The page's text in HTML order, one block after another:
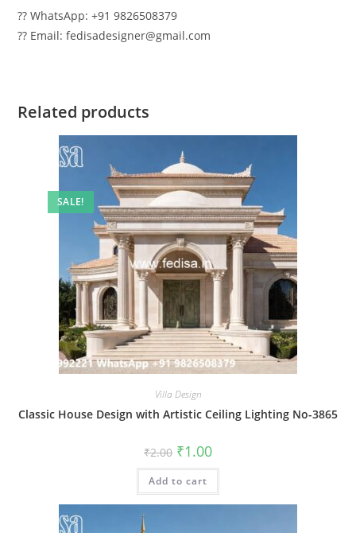
?? WhatsApp: +91 9826508379
?? Email: fedisadesigner@gmail.com
Related products
SALE!
Villa Design
Classic House Design with Artistic Ceiling Lighting No-3865
₹2.00 Original
price
was:
₹2.00.
₹1.00Current
is:
Add to cart